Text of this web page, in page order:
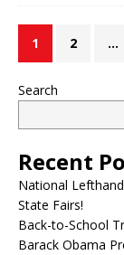
1 2 …
Search
Recent
National
State Fairs!
Back-to-School
Barack Obama